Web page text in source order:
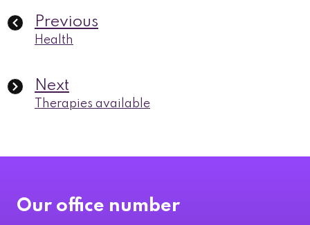
Previous
Health
Next
Therapies available
Our office number